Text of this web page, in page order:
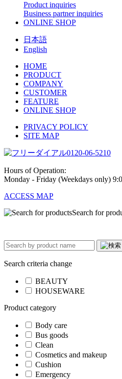
Product inquiries
Business partner inquiries
ONLINE SHOP
日本語
English
HOME
PRODUCT
COMPANY
CUSTOMER
FEATURE
ONLINE SHOP
PRIVACY POLICY
SITE MAP
0120-06-5210
Hours of Operation:
Monday - Friday (Weekdays only)
ACCESS MAP
Search for
Search criteria change
BEAUTY
HOUSEWARE
Product category
Body care
Bus goods
Clean
Cosmetics and makeup
Cushion
Emergency